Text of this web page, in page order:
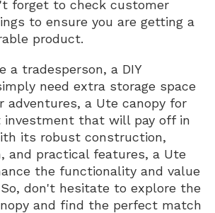
forget to check customer
to ensure you are getting a
product.
a tradesperson, a DIY
need extra storage space
adventures, a Ute canopy for
investment that will pay off in
its robust construction,
and practical features, a Ute
the functionality and value
don't hesitate to explore the
and find the perfect match